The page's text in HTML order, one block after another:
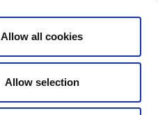
Allow all cookies
Allow selection